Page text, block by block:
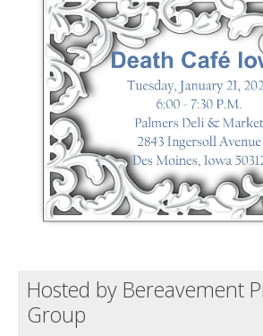
Death conversation
Support us
Login
Hosted by Bereavement
Group